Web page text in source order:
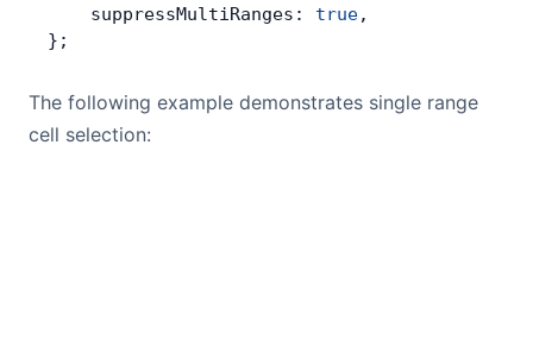
    suppressMultiRanges:
true,
};
The following example demonstrates single range
cell selection: